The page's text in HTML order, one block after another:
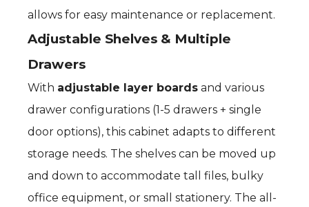
allows for easy maintenance or replacement.
Adjustable Shelves & Multiple
Drawers
With adjustable layer boards and various
drawer configurations (1-5 drawers + single
door options), this cabinet adapts to different
storage needs. The shelves can be moved up
and down to accommodate tall files, bulky
office equipment, or small stationery. The all-